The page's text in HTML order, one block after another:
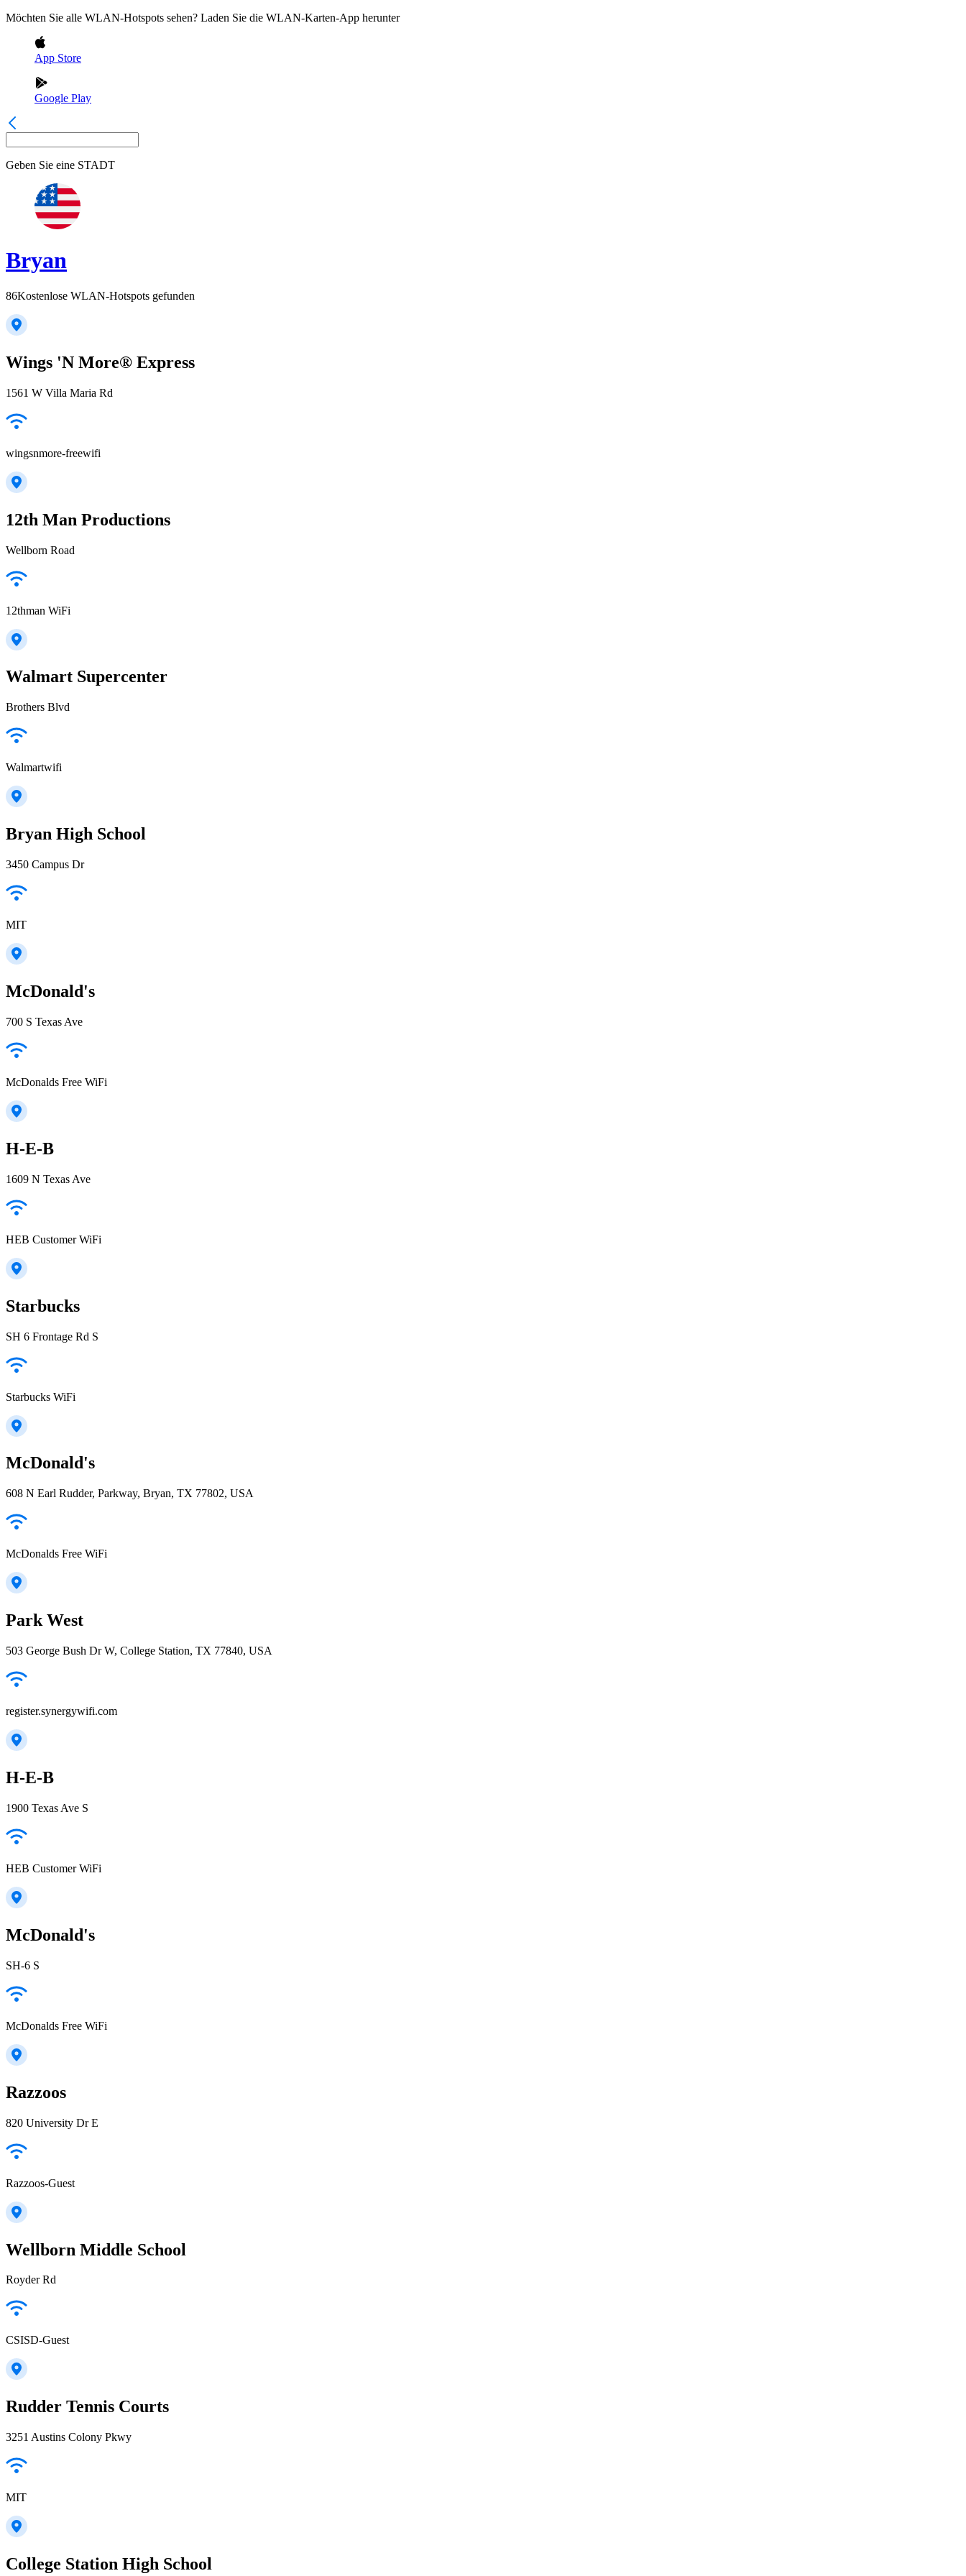
Möchten Sie alle WLAN-Hotspots sehen? Laden Sie die WLAN-Karten-App herunter
App Store
Google Play
Geben Sie eine STADT
Bryan
86Kostenlose WLAN-Hotspots gefunden
Wings 'N More® Express
1561 W Villa Maria Rd
wingsnmore-freewifi
12th Man Productions
Wellborn Road
12thman WiFi
Walmart Supercenter
Brothers Blvd
Walmartwifi
Bryan High School
3450 Campus Dr
MIT
McDonald's
700 S Texas Ave
McDonalds Free WiFi
H-E-B
1609 N Texas Ave
HEB Customer WiFi
Starbucks
SH 6 Frontage Rd S
Starbucks WiFi
McDonald's
608 N Earl Rudder, Parkway, Bryan, TX 77802, USA
McDonalds Free WiFi
Park West
503 George Bush Dr W, College Station, TX 77840, USA
register.synergywifi.com
H-E-B
1900 Texas Ave S
HEB Customer WiFi
McDonald's
SH-6 S
McDonalds Free WiFi
Razzoos
820 University Dr E
Razzoos-Guest
Wellborn Middle School
Royder Rd
CSISD-Guest
Rudder Tennis Courts
3251 Austins Colony Pkwy
MIT
College Station High School